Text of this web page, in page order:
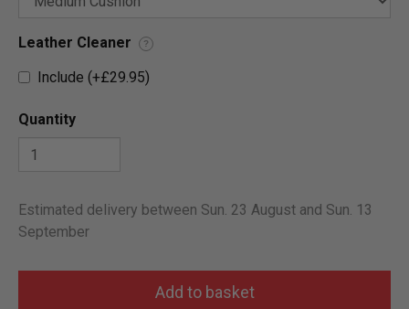
Leather Cleaner ?
Include (+£29.95)
Quantity
Estimated delivery between Sun. 23 August and Sun. 13
September